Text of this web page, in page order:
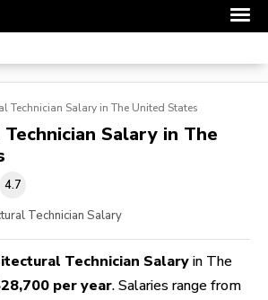
Technician Salary in The United States
Salary in The
4.7
Technician Salary
Technician Salary in The
per year. Salaries range from